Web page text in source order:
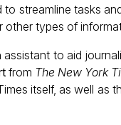
streamline tasks
other types of
to aid
from The New York
itself, as well as